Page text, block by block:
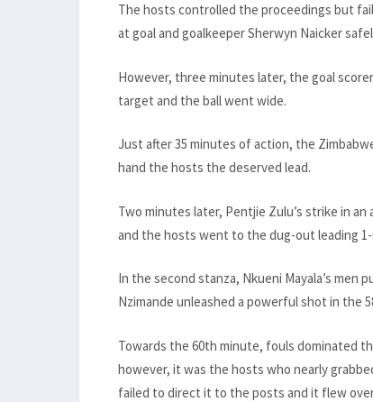
The hosts controlled the proceedings but
at goal and goalkeeper Sherwyn Naicker
However, three minutes later, the goal
target and the ball went wide.
Just after 35 minutes of action, the
hand the hosts the deserved lead.
Two minutes later, Pentjie Zulu’s strike in
and the hosts went to the dug-out leading 1-
In the second stanza, Nkueni Mayala’s men
Nzimande unleashed a powerful shot in the
Towards the 60th minute, fouls dominated
however, it was the hosts who nearly
failed to direct it to the posts and it flew